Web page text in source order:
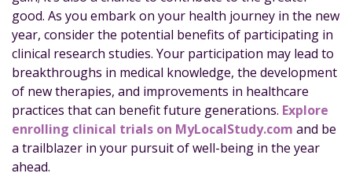
good. As you embark on your health journey in the new
year, consider the potential benefits of participating in
clinical research studies. Your participation may lead to
breakthroughs in medical knowledge, the development
of new therapies, and improvements in healthcare
practices that can benefit future generations. Explore
enrolling clinical trials on MyLocalStudy.com and be
a trailblazer in your pursuit of well-being in the year
ahead.